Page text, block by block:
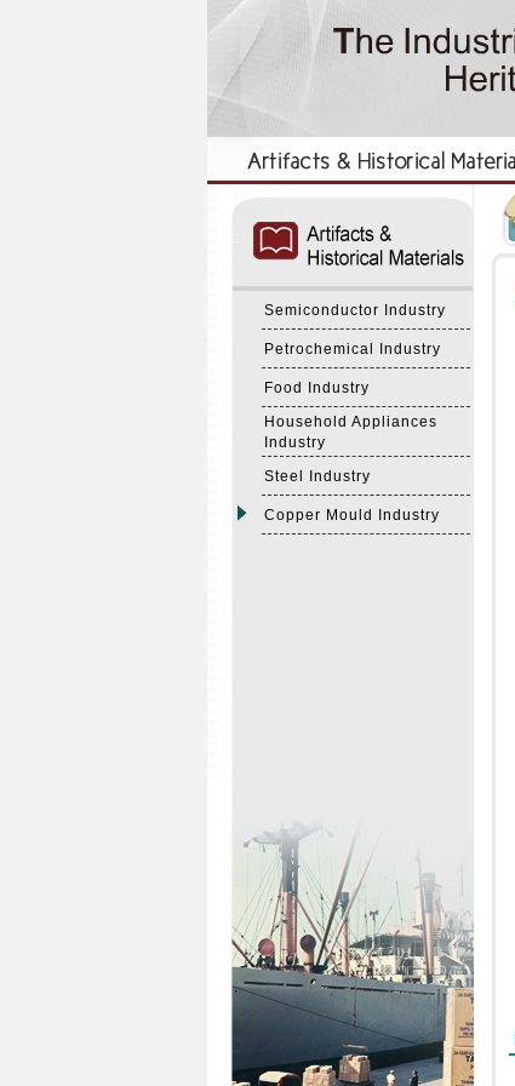
Semiconductor Industry
Petrochemical Industry
Food Industry
Household Appliances
Industry
Steel Industry
Copper Mould Industry